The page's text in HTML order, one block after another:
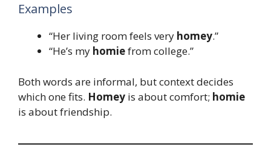
Examples
“Her living room feels very homey.”
“He’s my homiefrom college.”
Both words are informal, but context decides
which one fits. Homey is about comfort; homie
is about friendship.